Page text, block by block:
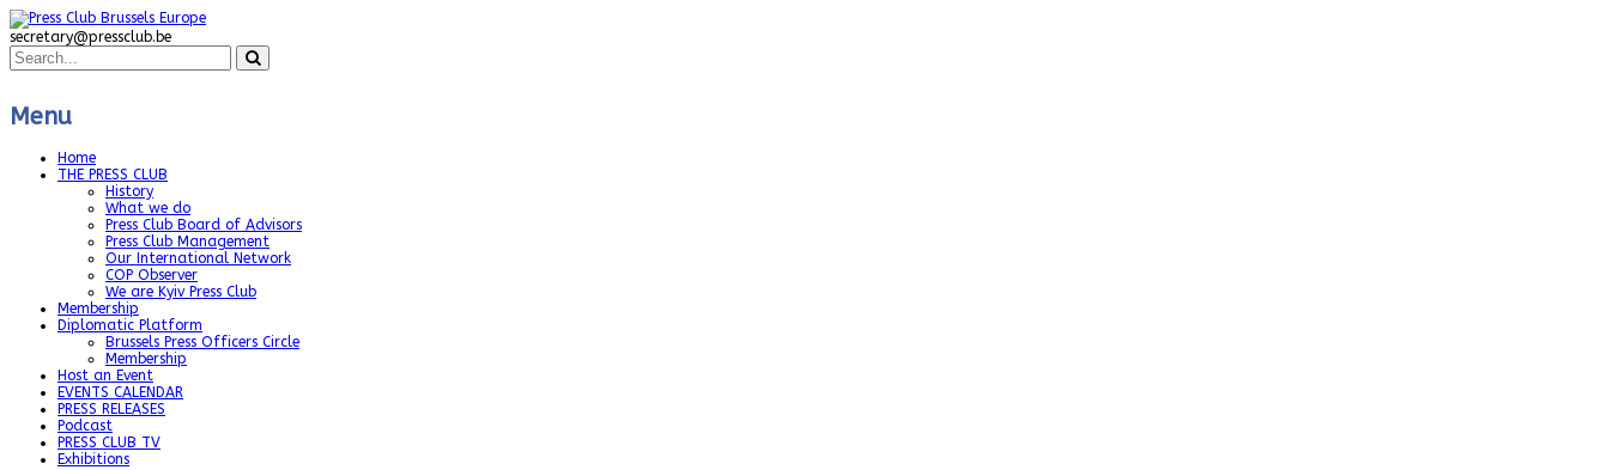
secretary@pressclub.be
Menu
Home
THE PRESS CLUB
History
What we do
Press Club Board of Advisors
Press Club Management
Our International Network
COP Observer
We are Kyiv Press Club
Membership
Diplomatic Platform
Brussels Press Officers Circle
Membership
Host an Event
EVENTS CALENDAR
PRESS RELEASES
Podcast
PRESS CLUB TV
Exhibitions